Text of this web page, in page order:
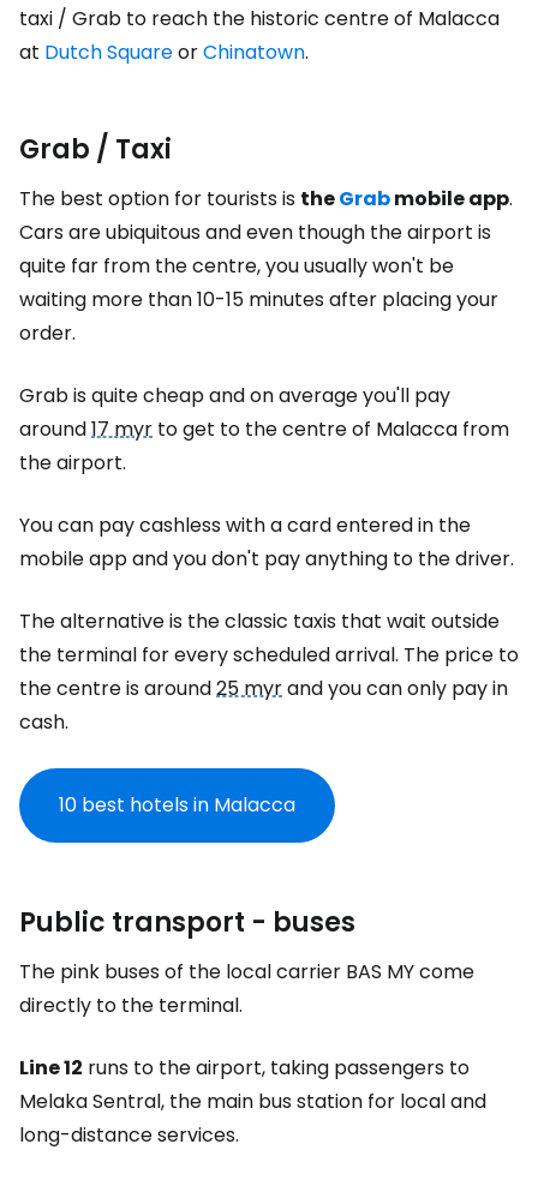
taxi / Grab to reach the historic centre of Malacca
at Dutch SquareorChinatown.
Grab / Taxi
The best option for tourists is theGrabmobile app.
Cars are ubiquitous and even though the airport is
quite far from the centre, you usually won't be
waiting more than 10-15 minutes after placing your
order.
Grab is quite cheap and on average you'll pay
around17 myr to get to the centre of Malacca from
the airport.
You can pay cashless with a card entered in the
mobile app and you don't pay anything to the driver.
The alternative is the classic taxis that wait outside
the terminal for every scheduled arrival. The price to
the centre is around25 myrand you can only pay in
cash.
10 best hotels in Malacca
Public transport - buses
The pink buses of the local carrier BAS MY come
directly to the terminal.
Line 12 runs to the airport, taking passengers to
Melaka Sentral, the main bus station for local and
long-distance services.